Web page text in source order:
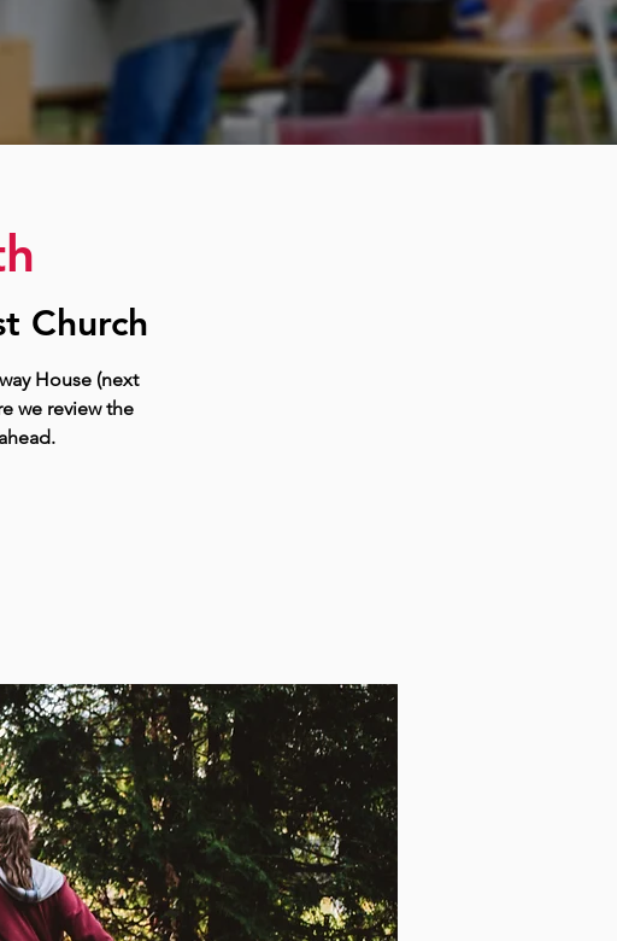
Church
House (next
we review the